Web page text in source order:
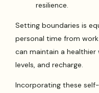
resilience.
Setting boundaries is
personal time from
can maintain a
levels, and recharge.
Incorporating these